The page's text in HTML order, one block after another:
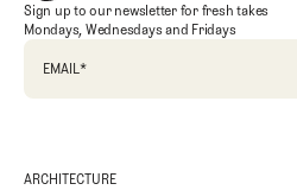
Sign up to our newsletter for fresh takes
Mondays, Wednesdays and Fridays
EMAIL*
ARCHITECTURE